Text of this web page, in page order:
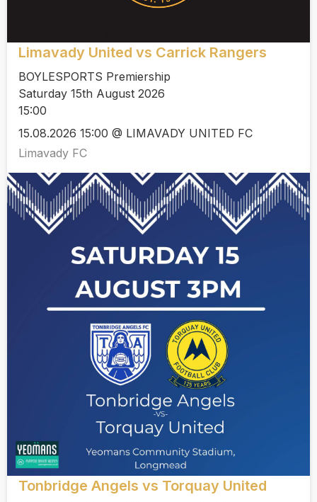
Limavady United vs Carrick Rangers
BOYLESPORTS Premiership
Saturday 15th August 2026
15:00
15.08.2026 15:00 @ LIMAVADY UNITED FC
Limavady FC
Tonbridge Angels vs Torquay United